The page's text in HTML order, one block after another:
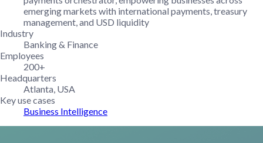
emerging markets with international payments, treasury
management, and USD liquidity
Industry
Banking & Finance
Employees
200+
Headquarters
Atlanta, USA
Key use cases
Business Intelligence